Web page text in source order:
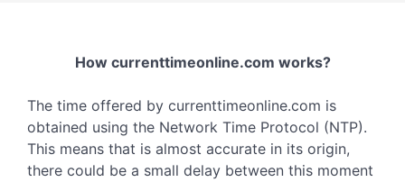
How currenttimeonline.com works?
The time offered by currenttimeonline.com is
obtained using the Network Time Protocol (NTP).
This means that is almost accurate in its origin,
there could be a small delay between this moment